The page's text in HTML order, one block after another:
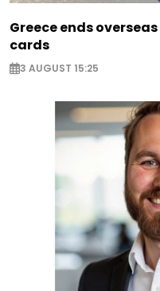
Greece ends
cards
3 AUGUST 15:25